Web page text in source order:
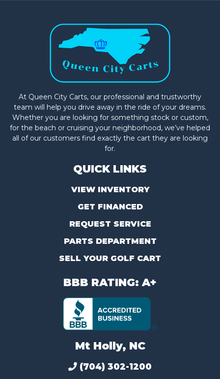
At Queen City Carts, our professional and trustworthy
team will help you drive away in the ride of your dreams.
Whether you are looking for something stock or custom,
for the beach or cruising your neighborhood, we’ve helped
all of our customers find exactly the cart they are looking
for.
QUICK LINKS
VIEW INVENTORY
GET FINANCED
REQUEST SERVICE
PARTS DEPARTMENT
SELL YOUR GOLF CART
BBB RATING: A+
Mt Holly, NC
(704) 302-1200